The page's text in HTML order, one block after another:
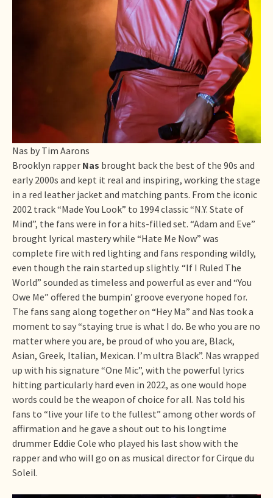
Nas by Tim Aarons
Brooklyn rapper Nas brought back the best of the 90s and
early 2000s and kept it real and inspiring, working the stage
in a red leather jacket and matching pants. From the iconic
2002 track “Made You Look” to 1994 classic “N.Y. State of
Mind”, the fans were in for a hits-filled set. “Adam and Eve”
brought lyrical mastery while “Hate Me Now” was
complete fire with red lighting and fans responding wildly,
even though the rain started up slightly. “If I Ruled The
World” sounded as timeless and powerful as ever and “You
Owe Me” offered the bumpin’ groove everyone hoped for.
The fans sang along together on “Hey Ma” and Nas took a
moment to say “staying true is what I do. Be who you are no
matter where you are, be proud of who you are, Black,
Asian, Greek, Italian, Mexican. I’m ultra Black”. Nas wrapped
up with his signature “One Mic”, with the powerful lyrics
hitting particularly hard even in 2022, as one would hope
words could be the weapon of choice for all. Nas told his
fans to “live your life to the fullest” among other words of
affirmation and he gave a shout out to his longtime
drummer Eddie Cole who played his last show with the
rapper and who will go on as musical director for Cirque du
Soleil.